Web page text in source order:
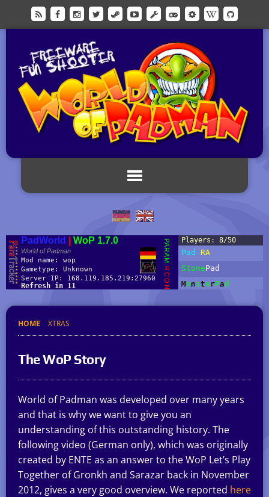
HOME XTRAS
The WoP Story
World of Padman was developed over many years
and that is why we want to give you an
understanding of this outstanding history. The
following video (German only), which was originally
created by ENTE as an answer to the WoP Let’s Play
Together of Gronkh and Sarazar back in November
2012, gives a very good overview. We reported here